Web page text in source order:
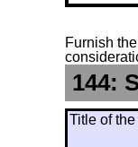
Furnish
144:
Title of